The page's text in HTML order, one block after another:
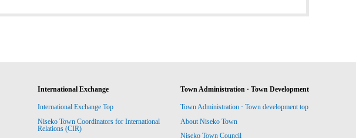
International Exchange
International Exchange Top
Niseko Town Coordinators for International
Relations (CIR)
Town Administration · Town Development
Town Administration · Town development top
About Niseko Town
Niseko Town Council